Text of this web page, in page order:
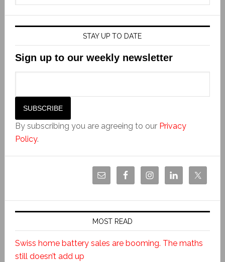
STAY UP TO DATE
Sign up to our weekly newsletter
By subscribing you are agreeing to our Privacy
Policy.
MOST READ
Swiss home battery sales are booming. The maths
still doesn’t add up